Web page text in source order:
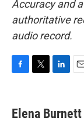
Accuracy and
authoritative
audio record.
e
b
t
t
k
e
i
l
Elena Burnett